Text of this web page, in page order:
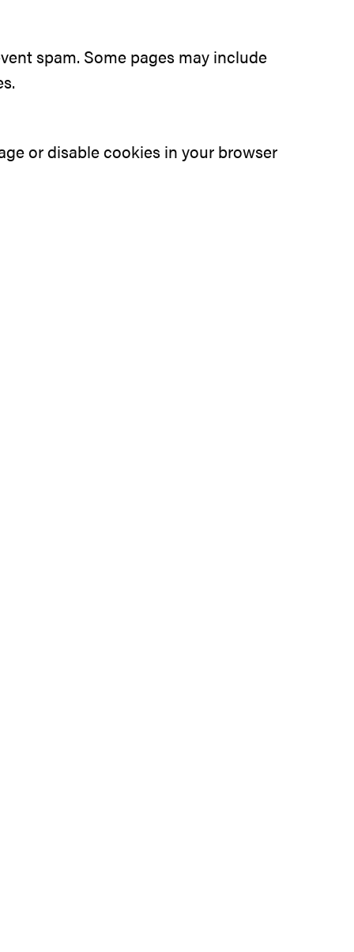
spam. Some pages may include
or disable cookies in your browser